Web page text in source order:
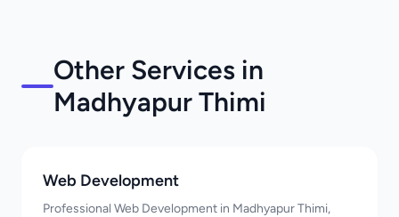
Other Services in
Madhyapur Thimi
Web Development
Professional Web Development in Madhyapur Thimi,